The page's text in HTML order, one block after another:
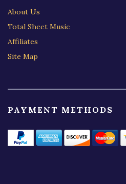
About Us
Total Sheet Music
Affiliates
Site Map
PAYMENT METHODS